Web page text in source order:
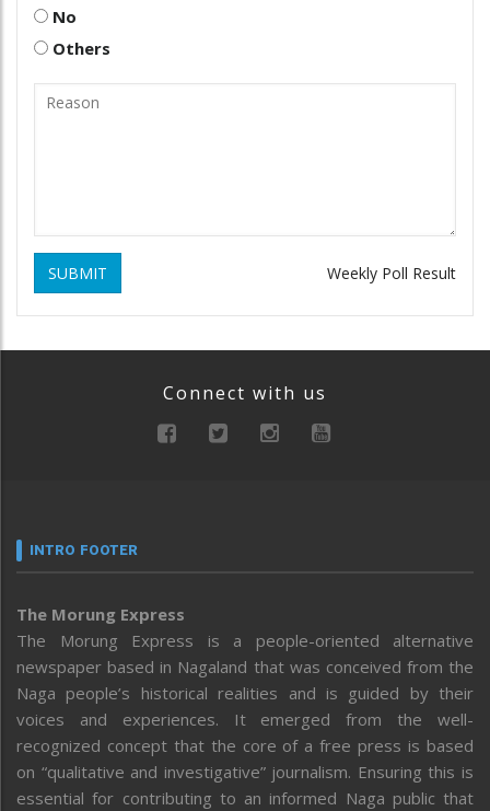
No
Others
SUBMIT Weekly Poll Result
Connect with us
INTRO FOOTER
The Morung Express
The Morung Express is a people-oriented alternative
newspaper based in Nagaland that was conceived from the
Naga people’s historical realities and is guided by their
voices and experiences. It emerged from the well-
recognized concept that the core of a free press is based
on “qualitative and investigative” journalism. Ensuring this is
essential for contributing to an informed Naga public that